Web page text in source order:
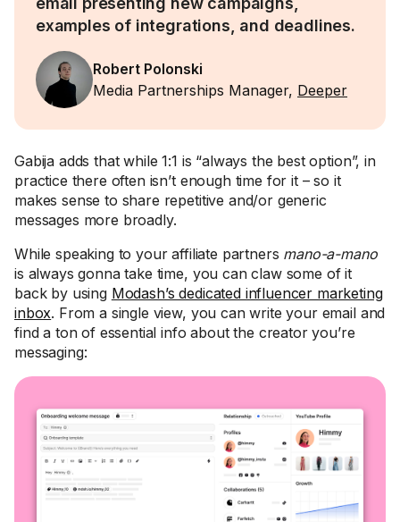
examples of integrations, and deadlines.
Robert Polonski
Media Partnerships Manager, Deeper
Gabija adds that while 1:1 is “always the best option”, in
practice there often isn’t enough time for it – so it
makes sense to share repetitive and/or generic
messages more broadly.
While speaking to your affiliate partners mano-a-mano
is always gonna take time, you can claw some of it
back by using Modash’s dedicated influencer marketing
inbox. From a single view, you can write your email and
find a ton of essential info about the creator you’re
messaging: